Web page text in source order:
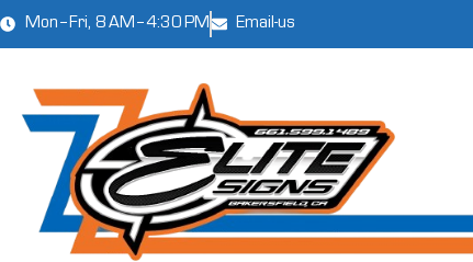
Mon–Fri, 8 AM–4:30 PM Email-us